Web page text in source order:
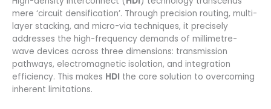
mere ‘circuit densification’. Through precision routing, multi-
layer stacking, and micro-via techniques, it precisely
addresses the high-frequency demands of millimetre-
wave devices across three dimensions: transmission
pathways, electromagnetic isolation, and integration
efficiency. This makes HDI the core solution to overcoming
inherent limitations.